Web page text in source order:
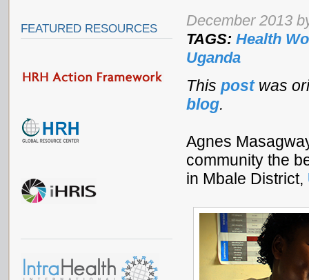
December 2013
TAGS: Health
Uganda
This post was
blog.
Agnes
community the
in Mbale District,
FEATURED RESOURCES